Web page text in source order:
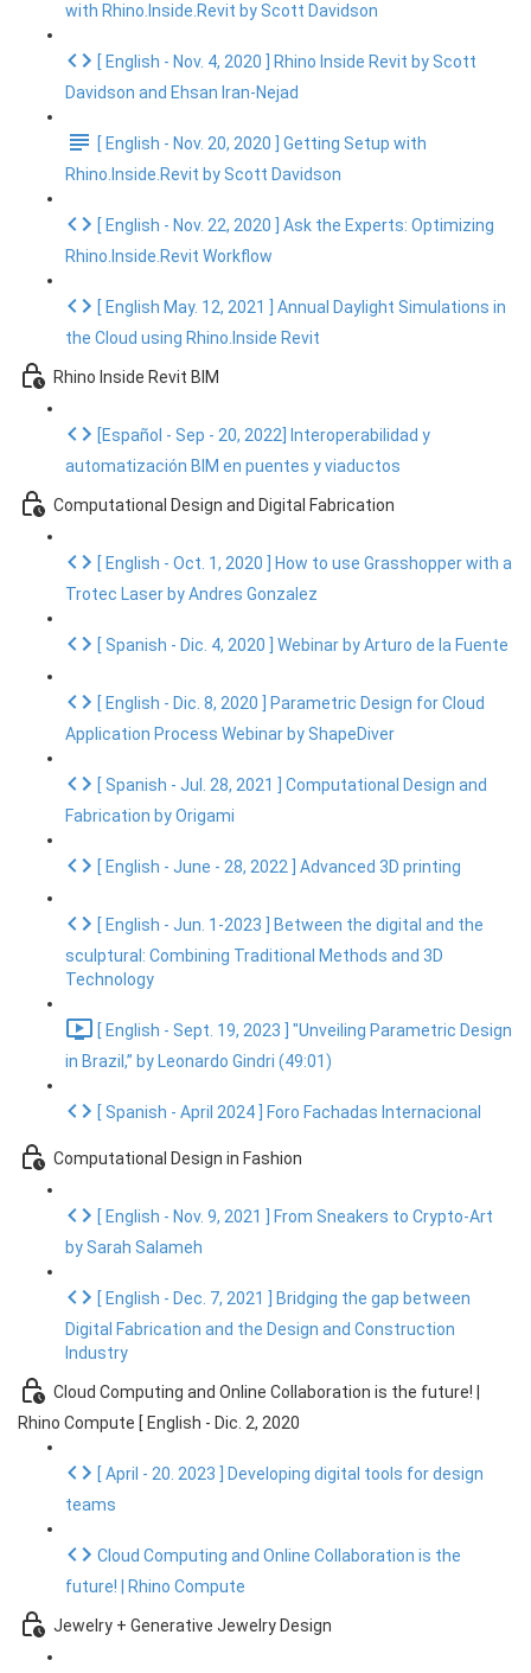
with Rhino.Inside.Revit by Scott Davidson
[ English - Nov. 4, 2020 ] Rhino Inside Revit by Scott
Davidson and Ehsan Iran-Nejad
[ English - Nov. 20, 2020 ] Getting Setup with
Rhino.Inside.Revit by Scott Davidson
[ English - Nov. 22, 2020 ] Ask the Experts: Optimizing
Rhino.Inside.Revit Workflow
[ English May. 12, 2021 ] Annual Daylight Simulations in
the Cloud using Rhino.Inside Revit
Rhino Inside Revit BIM
[Español - Sep - 20, 2022] Interoperabilidad y
automatización BIM en puentes y viaductos
Computational Design and Digital Fabrication
[ English - Oct. 1, 2020 ] How to use Grasshopper with a
Trotec Laser by Andres Gonzalez
[ Spanish - Dic. 4, 2020 ] Webinar by Arturo de la Fuente
[ English - Dic. 8, 2020 ] Parametric Design for Cloud
Application Process Webinar by ShapeDiver
[ Spanish - Jul. 28, 2021 ] Computational Design and
Fabrication by Origami
[ English - June - 28, 2022 ] Advanced 3D printing
[ English - Jun. 1-2023 ] Between the digital and the
sculptural: Combining Traditional Methods and 3D
Technology
[ English - Sept. 19, 2023 ] "Unveiling Parametric Design
in Brazil,” by Leonardo Gindri (49:01)
[ Spanish - April 2024 ] Foro Fachadas Internacional
Computational Design in Fashion
[ English - Nov. 9, 2021 ] From Sneakers to Crypto-Art
by Sarah Salameh
[ English - Dec. 7, 2021 ] Bridging the gap between
Digital Fabrication and the Design and Construction
Industry
Cloud Computing and Online Collaboration is the future! |
Rhino Compute [ English - Dic. 2, 2020
[ April - 20. 2023 ] Developing digital tools for design
teams
Cloud Computing and Online Collaboration is the
future! | Rhino Compute
Jewelry + Generative Jewelry Design